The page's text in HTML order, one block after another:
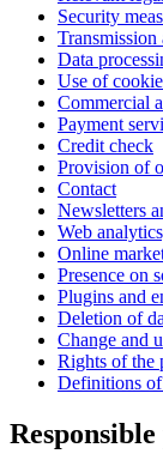
Security
Transmission
Data
Use of
Commercial
Payment
Credit check
Provision of
Contact
Newsletters
Web
Online
Presence on
Plugins and
Deletion of
Change and
Rights of the
Definitions of